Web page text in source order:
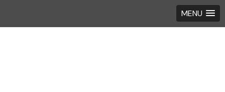
MENU
Skip
Skip